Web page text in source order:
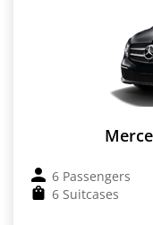
6 Passengers
6 Suitcases